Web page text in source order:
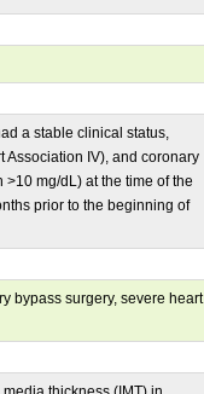
a stable clinical status,
IV), and coronary
mg/dL) at the time of the
prior to the beginning of
bypass surgery, severe heart